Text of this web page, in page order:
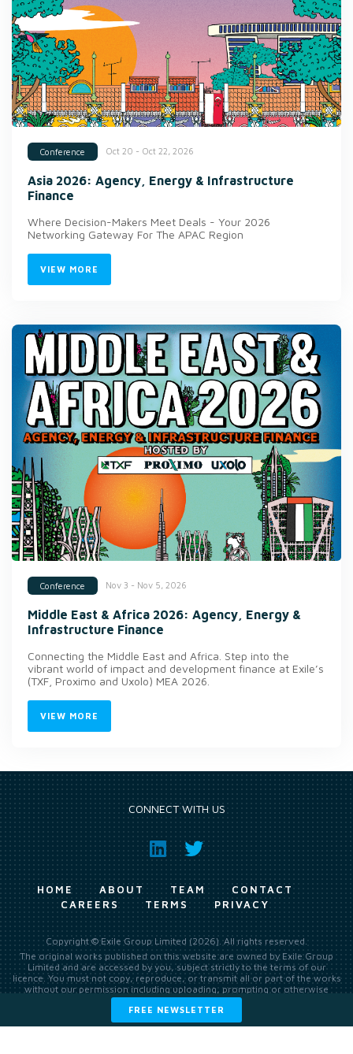
Conference Oct 20 - Oct 22, 2026
Asia 2026: Agency, Energy & Infrastructure
Finance
Where Decision-Makers Meet Deals - Your 2026
Networking Gateway For The APAC Region
VIEW MORE
Conference Nov 3 - Nov 5, 2026
Middle East & Africa 2026: Agency, Energy &
Infrastructure Finance
Connecting the Middle East and Africa. Step into the
vibrant world of impact and development finance at Exile’s
(TXF, Proximo and Uxolo) MEA 2026.
VIEW MORE
FREE NEWSLETTER
CONNECT WITH US
HOME ABOUT TEAM
CONTACT
CAREERS
TERMS PRIVACY
Copyright © Exile Group Limited (2026). All rights reserved.
The original works published on this website are owned by Exile Group
Limited and are accessed by you, subject strictly to the terms of our
licence. You must not copy, reproduce, or transmit all or part of the works
without our permission including uploading, prompting or otherwise
making available the original works to large language models (such as
ChatGPT and Google’s Gemini) whether for training, generation,
summarising, collation, interpretation or other processing.